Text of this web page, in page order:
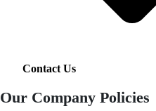
Contact Us
Our Company Policies